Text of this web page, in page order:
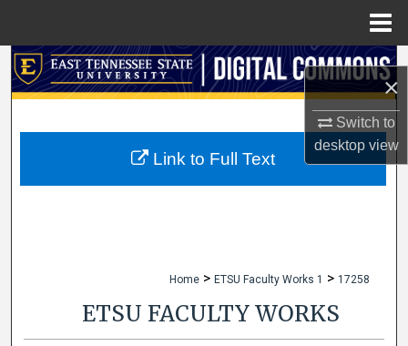
×
Switch to
desktopview
Search
My Account
Home > ETSU Faculty Works 1 > 17258
ETSU FACULTY WORKS
Link to Full Text